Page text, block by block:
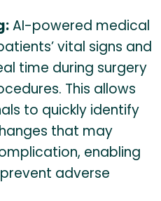
AI-powered medical
vital signs and
time during surgery
This allows
to quickly identify
that may
enabling
adverse